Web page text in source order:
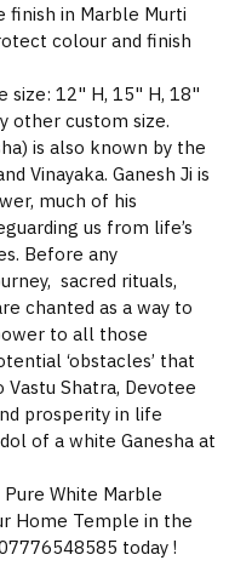
finish in Marble Murti
colour and finish
size: 12" H, 15" H, 18"
other custom size.
is also known by the
Vinayaka. Ganesh Ji is
much of his
us from life’s
Before any
sacred rituals,
chanted as a way to
to all those
‘obstacles’ that
Shatra, Devotee
prosperity in life
of a white Ganesha at
White Marble
Home Temple in the
today !